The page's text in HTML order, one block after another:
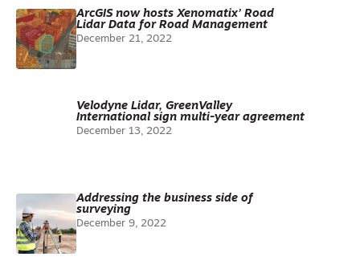
ArcGIS now hosts Xenomatix’ Road
Lidar Data for Road Management
December 21, 2022
Velodyne Lidar, GreenValley
International sign multi-year agreement
December 13, 2022
Addressing the business side of
surveying
December 9, 2022